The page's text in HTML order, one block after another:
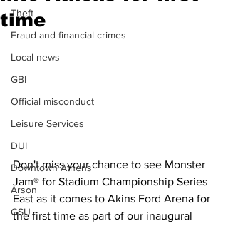
Theft
Fraud and financial crimes
Local news
GBI
Official misconduct
Leisure Services
DUI
Downtown Athens
Arson
GSU
time
Don't miss your chance to see Monster
Jam® for Stadium Championship Series
East as it comes to Akins Ford Arena for
the first time as part of our inaugural